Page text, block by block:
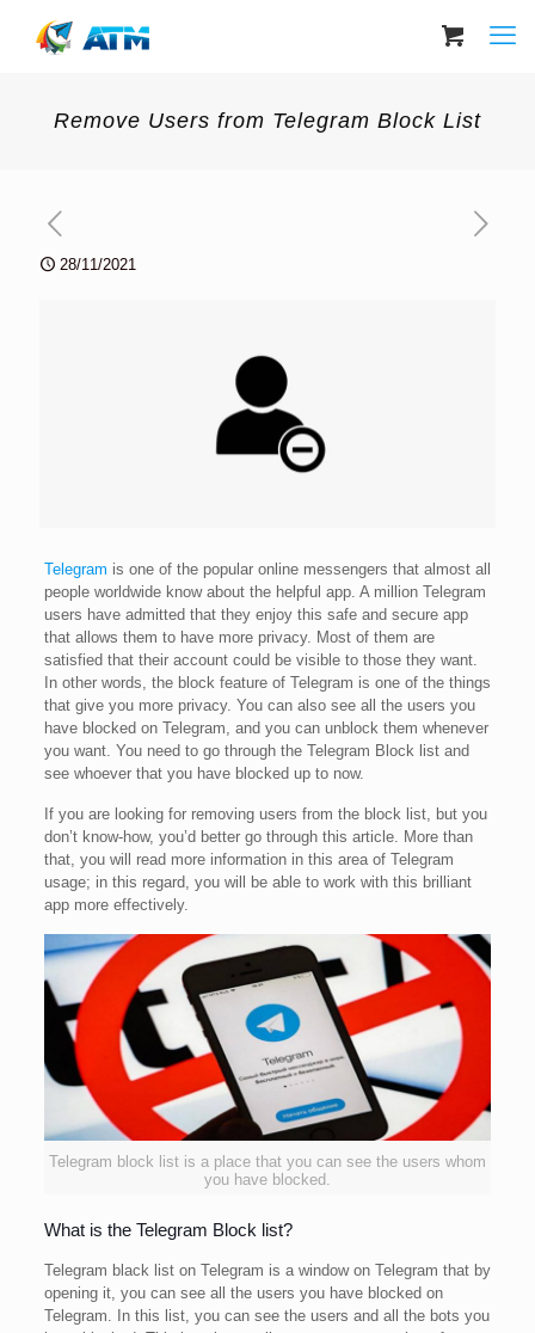
Remove Users from Telegram Block List
28/11/2021
Telegram is one of the popular online messengers that almost all
people worldwide know about the helpful app. A million Telegram
users have admitted that they enjoy this safe and secure app
that allows them to have more privacy. Most of them are
satisfied that their account could be visible to those they want.
In other words, the block feature of Telegram is one of the things
that give you more privacy. You can also see all the users you
have blocked on Telegram, and you can unblock them whenever
you want. You need to go through the Telegram Block list and
see whoever that you have blocked up to now.
If you are looking for removing users from the block list, but you
don’t know-how, you’d better go through this article. More than
that, you will read more information in this area of Telegram
usage; in this regard, you will be able to work with this brilliant
app more effectively.
Telegram block list is a place that you can see the users whom
you have blocked.
What is the Telegram Block list?
Telegram black list on Telegram is a window on Telegram that by
opening it, you can see all the users you have blocked on
Telegram. In this list, you can see the users and all the bots you